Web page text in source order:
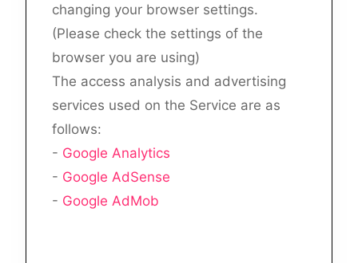
changing your browser settings.
(Please check the settings of the
browser you are using)
The access analysis and advertising
services used on the Service are as
follows:
- Google Analytics
- Google AdSense
- Google AdMob